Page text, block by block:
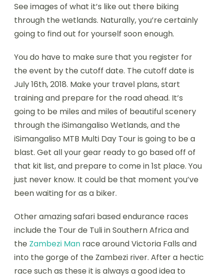
See images of what it’s like out there biking
through the wetlands. Naturally, you’re certainly
going to find out for yourself soon enough.
You do have to make sure that you register for
the event by the cutoff date. The cutoff date is
July 16th, 2018. Make your travel plans, start
training and prepare for the road ahead. It’s
going to be miles and miles of beautiful scenery
through the iSimangaliso Wetlands, and the
iSimangaliso MTB Multi Day Tour is going to be a
blast. Get all your gear ready to go based off of
that kit list, and prepare to come in 1st place. You
just never know. It could be that moment you’ve
been waiting for as a biker.
Other amazing safari based endurance races
include the Tour de Tuli in Southern Africa and
the Zambezi Man race around Victoria Falls and
into the gorge of the Zambezi river. After a hectic
race such as these it is always a good idea to